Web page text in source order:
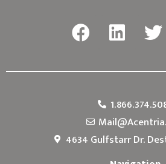
4634 Gulfstarr Dr.